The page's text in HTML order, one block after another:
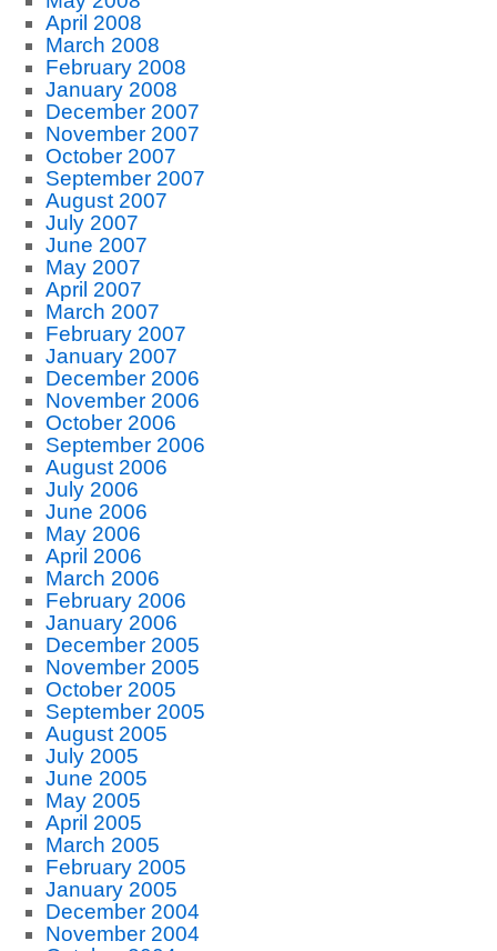
April 2008
March 2008
February 2008
January 2008
December 2007
November 2007
October 2007
September 2007
August 2007
July 2007
June 2007
May 2007
April 2007
March 2007
February 2007
January 2007
December 2006
November 2006
October 2006
September 2006
August 2006
July 2006
June 2006
May 2006
April 2006
March 2006
February 2006
January 2006
December 2005
November 2005
October 2005
September 2005
August 2005
July 2005
June 2005
May 2005
April 2005
March 2005
February 2005
January 2005
December 2004
November 2004